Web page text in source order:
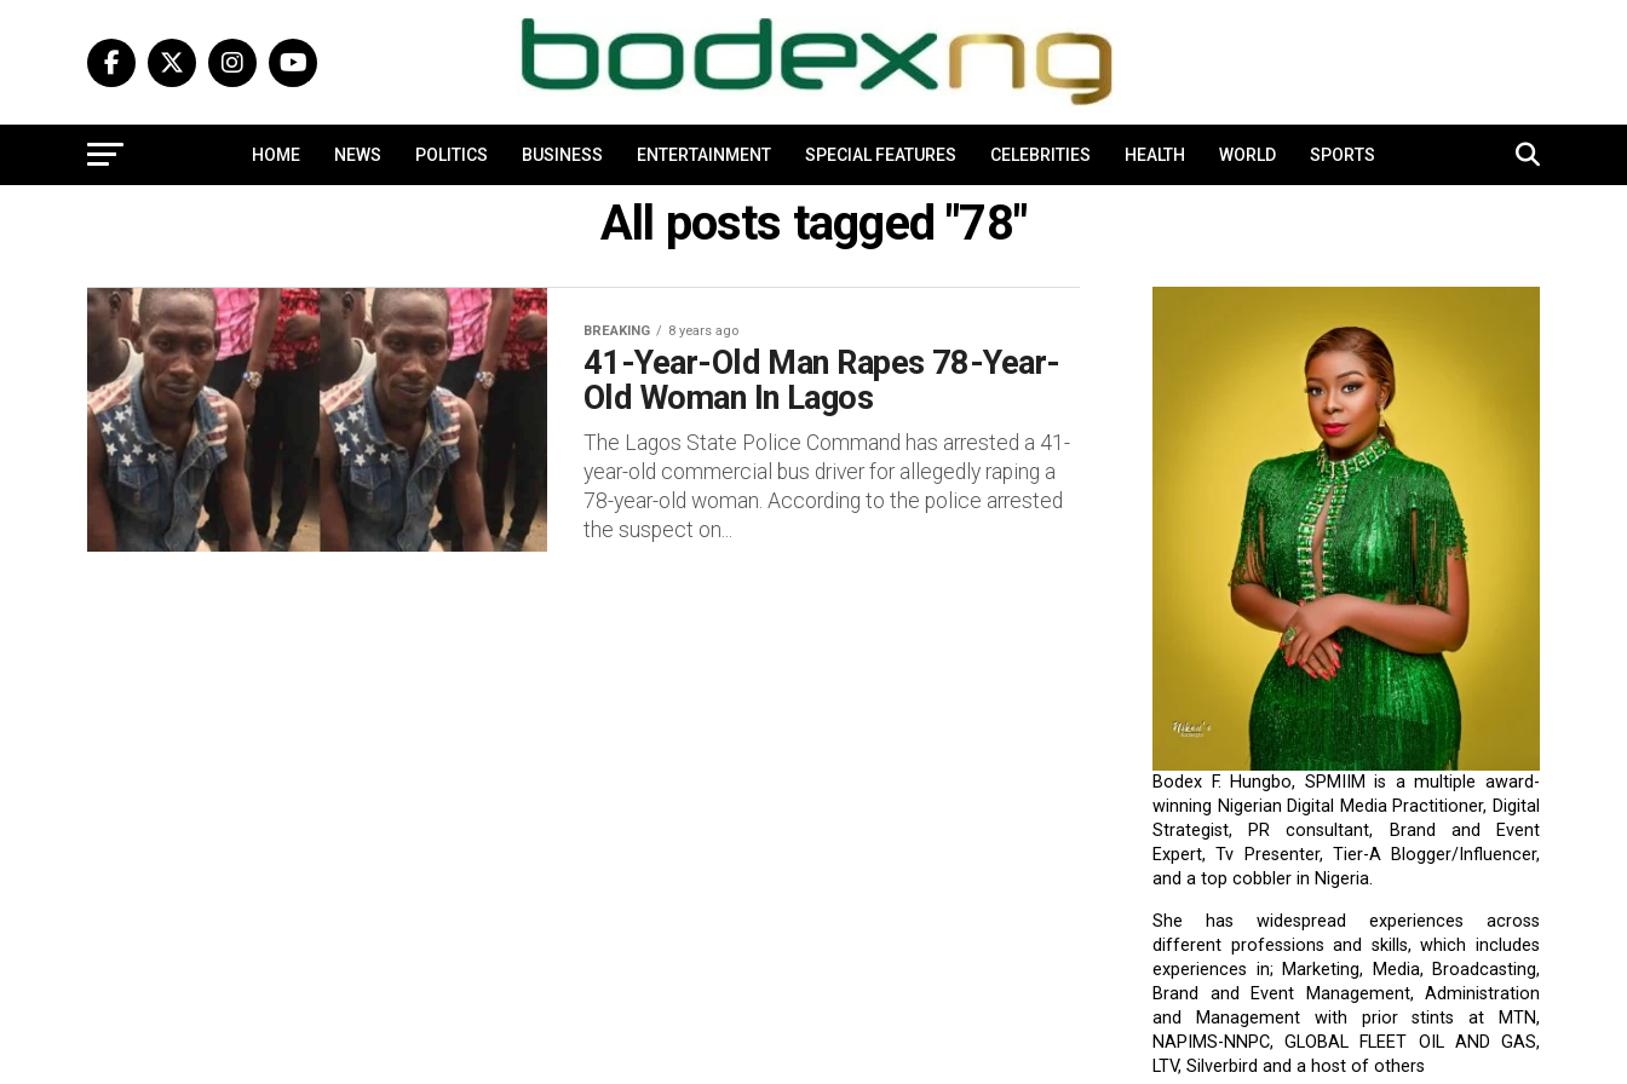
HOME NEWS POLITICS BUSINESS ENTERTAINMENT SPECIAL FEATURES CELEBRITIES HEALTH WORLD SPORTS
All posts tagged "78"
BREAKING 8 years ago
41-Year-Old Man Rapes 78-Year-
Old Woman In Lagos
The Lagos State Police Command has arrested a 41-
year-old commercial bus driver for allegedly raping a
78-year-old woman. According to the police arrested
the suspect on...
Bodex F. Hungbo, SPMIIM is a multiple award-
winning Nigerian Digital Media Practitioner, Digital
Strategist, PR consultant, Brand and Event
Expert, Tv Presenter, Tier-A Blogger/Influencer,
and a top cobbler in Nigeria.
She has widespread experiences across
different professions and skills, which includes
experiences in; Marketing, Media, Broadcasting,
Brand and Event Management, Administration
and Management with prior stints at MTN,
NAPIMS-NNPC, GLOBAL FLEET OIL AND GAS,
LTV, Silverbird and a host of others